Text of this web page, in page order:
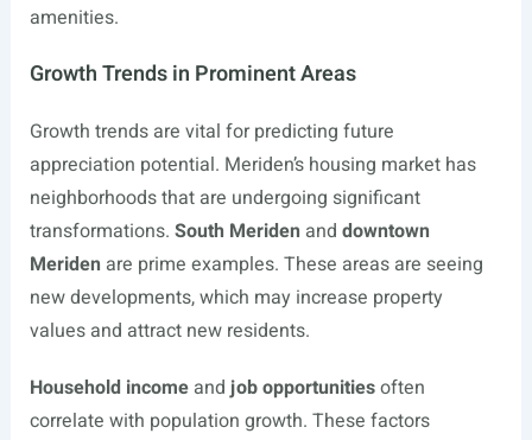
amenities.
Growth Trends in Prominent Areas
Growth trends are vital for predicting future
appreciation potential. Meriden’s housing market has
neighborhoods that are undergoing significant
transformations. South Meriden and downtown
Meriden are prime examples. These areas are seeing
new developments, which may increase property
values and attract new residents.
Household incomeandjob opportunitiesoften
correlate with population growth. These factors